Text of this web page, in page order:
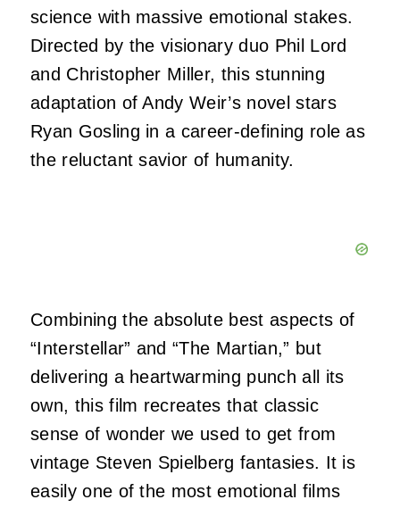
science with massive emotional stakes.
Directed by the visionary duo Phil Lord
and Christopher Miller, this stunning
adaptation of Andy Weir’s novel stars
Ryan Gosling in a career-defining role as
the reluctant savior of humanity.
Combining the absolute best aspects of
“Interstellar” and “The Martian,” but
delivering a heartwarming punch all its
own, this film recreates that classic
sense of wonder we used to get from
vintage Steven Spielberg fantasies. It is
easily one of the most emotional films